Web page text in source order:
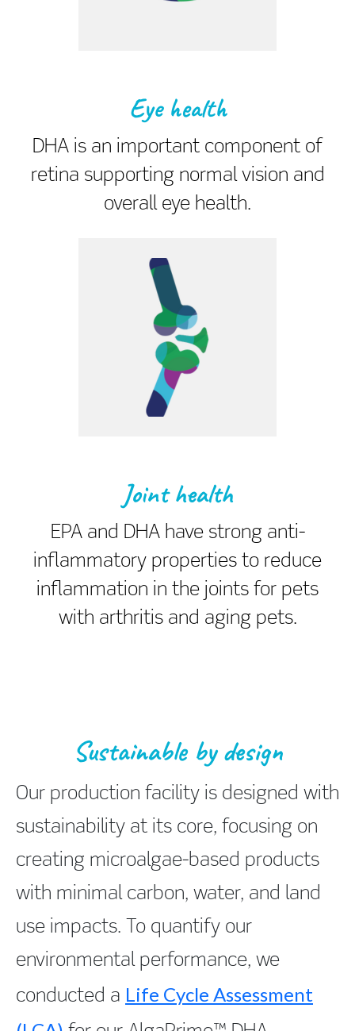
Eye health
DHA is an important component of
retina supporting normal vision and
overall eye health.
Joint health
EPA and DHA have strong anti-
inflammatory properties to reduce
inflammation in the joints for pets
with arthritis and aging pets.
Sustainable by design
Our production facility is designed with
sustainability at its core, focusing on
creating microalgae-based products
with minimal carbon, water, and land
use impacts. To quantify our
environmental performance, we
conducted a Life Cycle Assessment